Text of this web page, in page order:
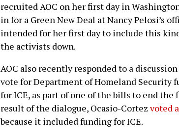
recruited AOC on her first day in
in for a Green New Deal at Nancy Pelosi’s
intended for her first day to include this
the activists down.
AOC also recently responded to a
vote for Department of Homeland Security
for ICE, as part of one of the bills to end the
result of the dialogue, Ocasio-Cortez voted
because it included funding for ICE.